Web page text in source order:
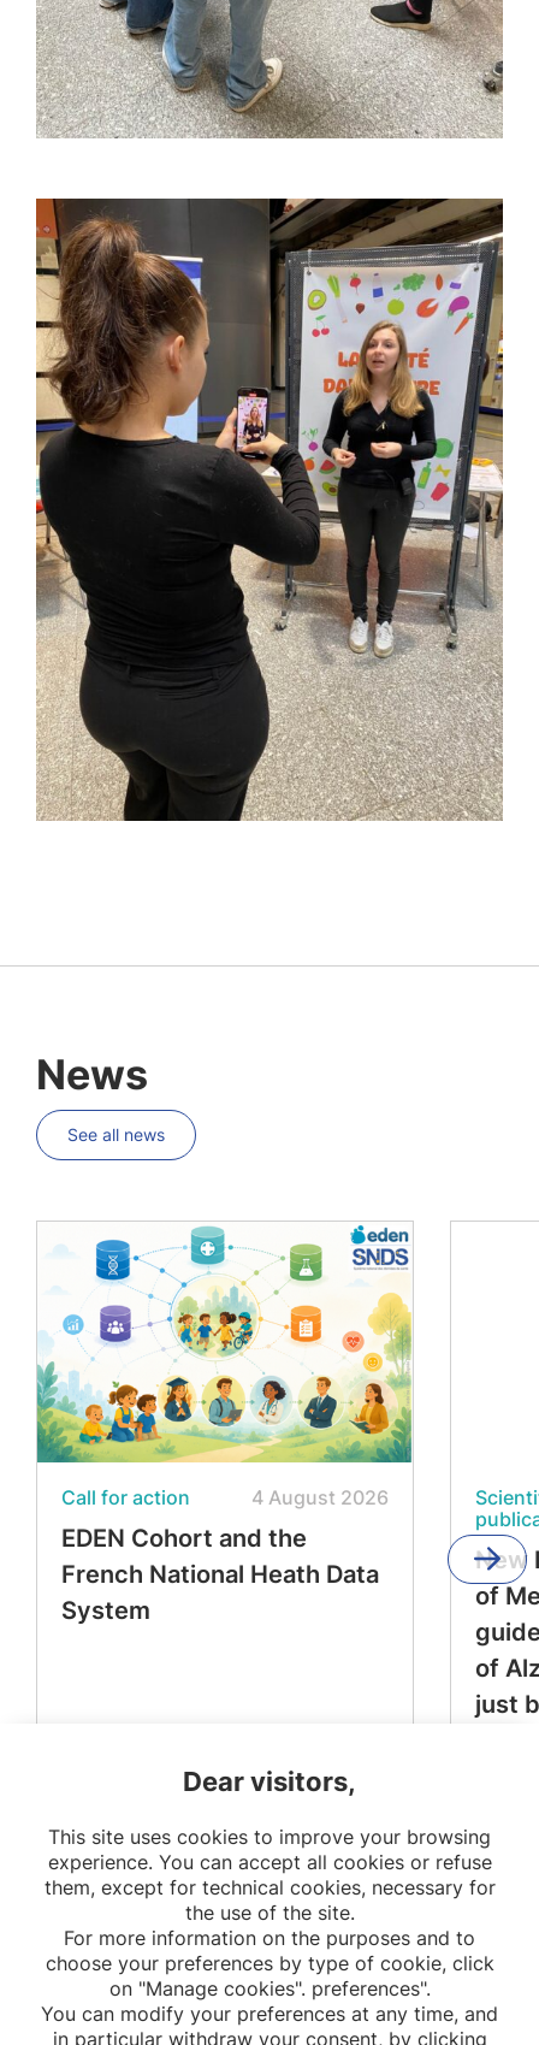
News
See all news
Call for action 4 August 2026
EDEN Cohort and the
French National Heath Data
System
New
of
of
just
Dear visitors,
This site uses cookies to improve your browsing
experience. You can accept all cookies or refuse
them, except for technical cookies, necessary for
the use of the site.
For more information on the purposes and to
choose your preferences by type of cookie, click
on "Manage cookies". preferences".
You can modify your preferences at any time, and
in particular withdraw your consent, by clicking